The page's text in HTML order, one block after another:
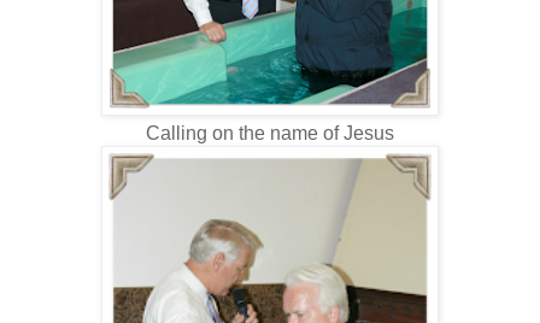
Calling on the name of Jesus